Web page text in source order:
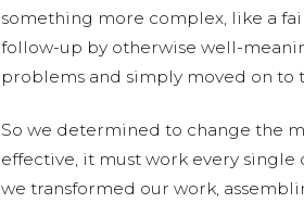
something more complex, like a
follow-up by otherwise well-
problems and simply moved on to
So we determined to change the
effective, it must work every single
we transformed our work,